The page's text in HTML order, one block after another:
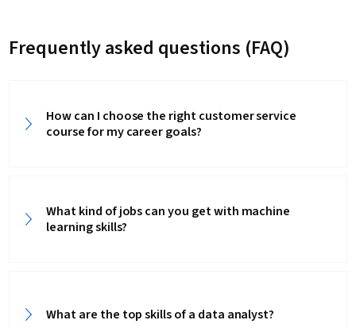
Frequently asked questions (FAQ)
How can I choose the right customer service
course for my career goals?
What kind of jobs can you get with machine
learning skills?
What are the top skills of a data analyst?‎